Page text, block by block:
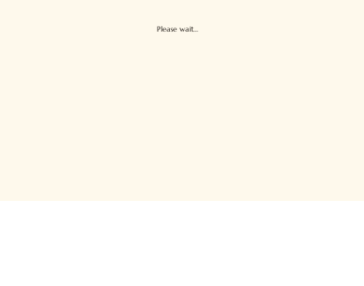
Please wait...